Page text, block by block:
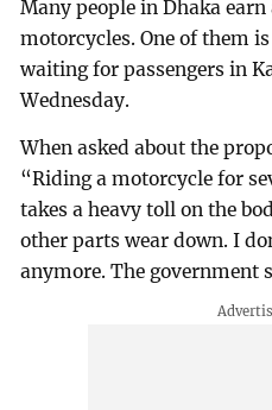
Many people in Dhaka
motorcycles. One of them
waiting for passengers in
Wednesday.
When asked about the
“Riding a motorcycle for
takes a heavy toll on the
other parts wear down. I
anymore. The government